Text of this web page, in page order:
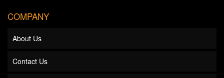
COMPANY
About Us
Contact Us